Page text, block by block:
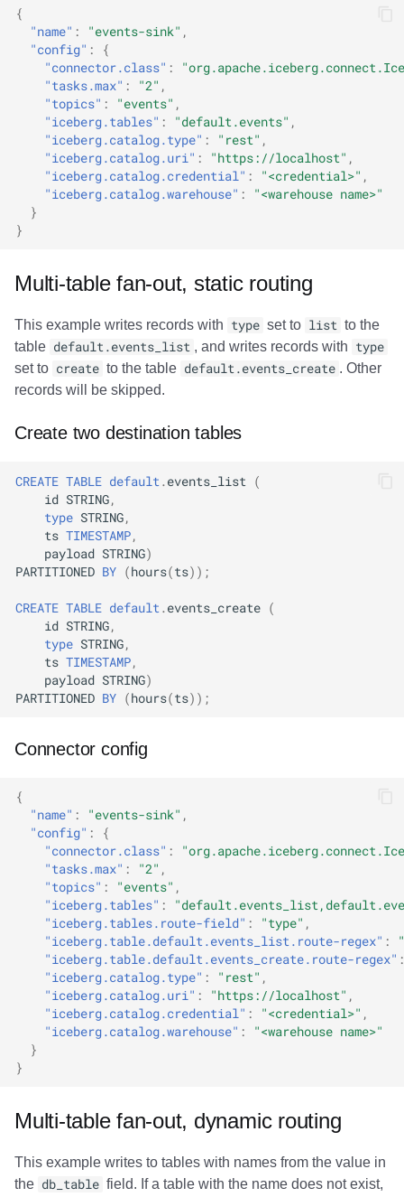
{
"name" : "events-sink" ,
"config" :
{
"connector.class" :
"tasks.max" : "2" ,
"topics" : "events" ,
"iceberg.tables" : "default.events" ,
"iceberg.catalog.type" : "rest" ,
"iceberg.catalog.uri" : "https://localhost" ,
"iceberg.catalog.credential" : "<credential>" ,
"iceberg.catalog.warehouse" :
"<warehouse name>"
}
}
Multi-table fan-out, static routing
This example writes records with type set to list to the
table default.events_list , and writes records with type
set to create to the table default.events_create . Other
records will be skipped.
Create two destination tables
CREATE TABLE default . events_list (
id STRING,
type STRING,
ts TIMESTAMP,
payload STRING)
PARTITIONED BY (hours(ts));
CREATE TABLE default . events_create (
id STRING,
type STRING,
ts TIMESTAMP,
payload STRING)
PARTITIONED BY (hours(ts));
Connector config
{
"name" : "events-sink" ,
"config" :
{
"connector.class" :
"tasks.max" : "2" ,
"topics" : "events" ,
"iceberg.tables" :
"iceberg.tables.route-field" : "type" ,
"iceberg.table.default.events_list.route-regex" :
"iceberg.table.default.events_create.route-regex" :
"iceberg.catalog.type" : "rest" ,
"iceberg.catalog.uri" : "https://localhost" ,
"iceberg.catalog.credential" : "<credential>" ,
"iceberg.catalog.warehouse" :
"<warehouse name>"
}
}
Multi-table fan-out, dynamic routing
This example writes to tables with names from the value in
the db_table field. If a table with the name does not exist,